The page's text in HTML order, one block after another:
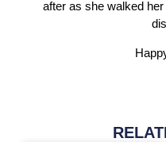
after as she walked